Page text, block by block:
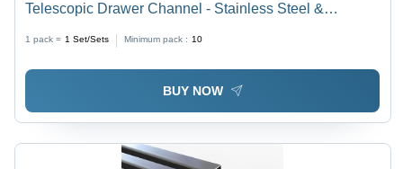
Telescopic Drawer Channel - Stainless Steel &
Aluminium, 8 Inch Length, Black Finish, Durable &
Corrosion Resistant, Rectangular Design
1 pack = 1 Set/Sets Minimum pack : 10
BUY NOW